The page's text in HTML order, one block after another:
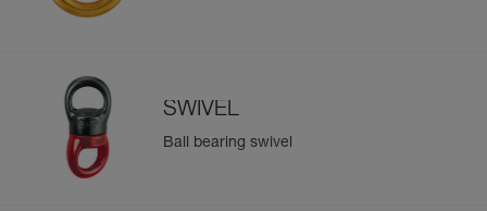
SWIVEL
Ball bearing swivel